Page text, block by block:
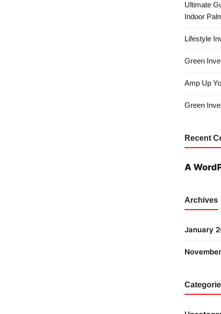
Ultimate
Indoor
Lifestyle
Green
Amp Up
Green
Recent
A
Archives
January